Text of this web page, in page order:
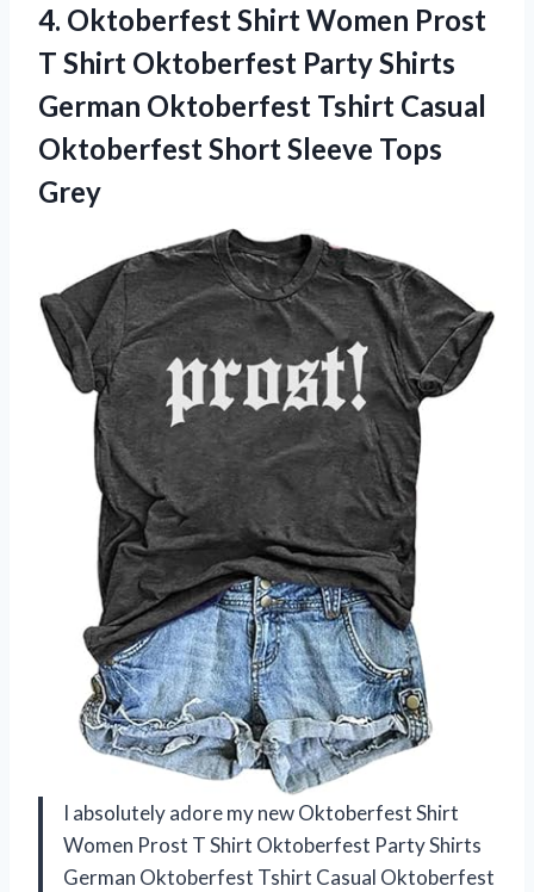
4. Oktoberfest Shirt Women Prost
T Shirt Oktoberfest Party Shirts
German Oktoberfest Tshirt Casual
Oktoberfest Short Sleeve Tops
Grey
I absolutely adore my new Oktoberfest Shirt
Women Prost T Shirt Oktoberfest Party Shirts
German Oktoberfest Tshirt Casual Oktoberfest